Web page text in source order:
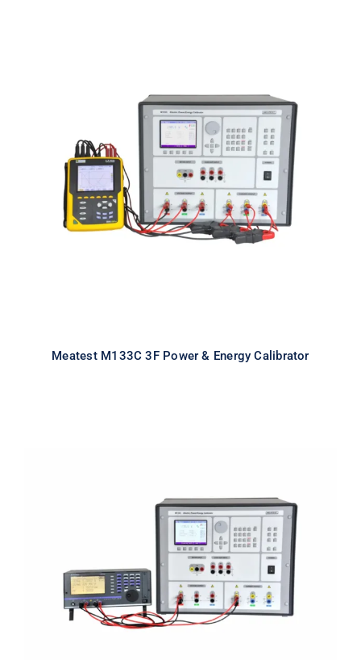
Meatest M133C 3F Power & Energy
Calibrator
Meatest M133C 3F Power & Energy Calibrator
Meatest M133C 1F Power & Energy
Calibrator